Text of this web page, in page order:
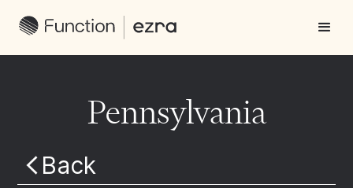
Pennsylvania
Back